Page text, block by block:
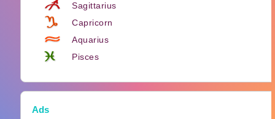
Sagittarius
Capricorn
Aquarius
Pisces
Ads